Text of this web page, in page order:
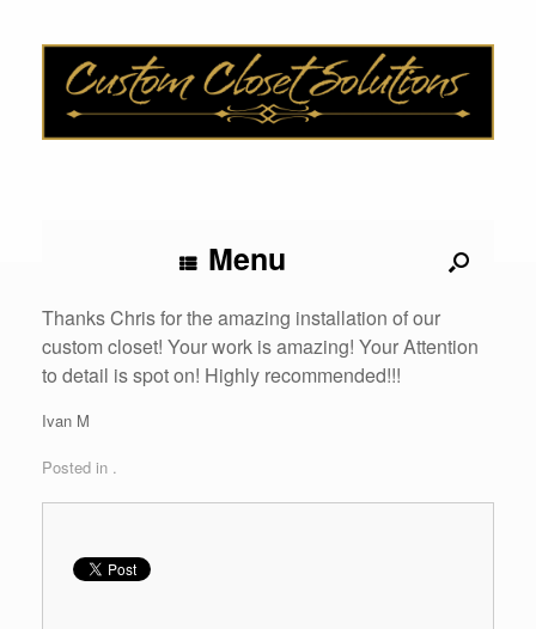
Menu
Thanks Chris for the amazing installation of our
custom closet! Your work is amazing! Your Attention
to detail is spot on! Highly recommended!!!
Ivan M
Posted in .